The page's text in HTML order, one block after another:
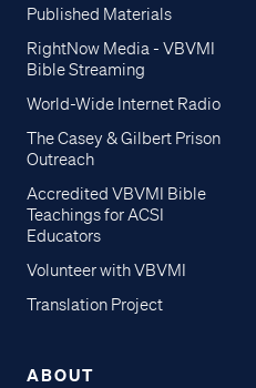
Published Materials
RightNow Media - VBVMI
Bible Streaming
World-Wide Internet Radio
The Casey & Gilbert Prison
Outreach
Accredited VBVMI Bible
Teachings for ACSI
Educators
Volunteer with VBVMI
Translation Project
ABOUT